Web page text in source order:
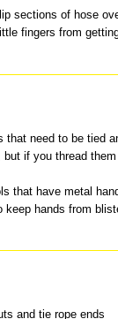
sections of hose
fingers from
that need to be tied
if you thread
that have metal
hands from
and tie rope ends